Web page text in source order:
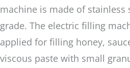
machine is made of stainless
grade. The electric filling
applied for filling honey,
viscous paste with small